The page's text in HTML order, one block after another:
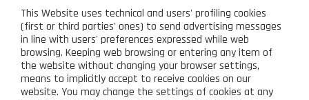
CUSTOMER AREA
This Website uses technical and users' profiling cookies
(first or third parties' ones) to send advertising messages
in line with users' preferences expressed while web
browsing. Keeping web browsing or entering any item of
the website without changing your browser settings,
means to implicitly accept to receive cookies on our
website. You may change the settings of cookies at any